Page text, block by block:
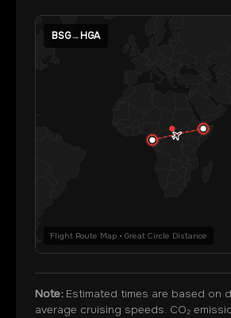
BSG→HGA
Flight Route Map • Great Circle Distance
Note:Estimated times are based on
average cruising speeds. CO₂